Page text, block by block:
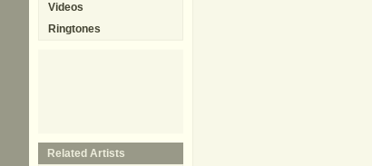
Videos
Ringtones
Related Artists